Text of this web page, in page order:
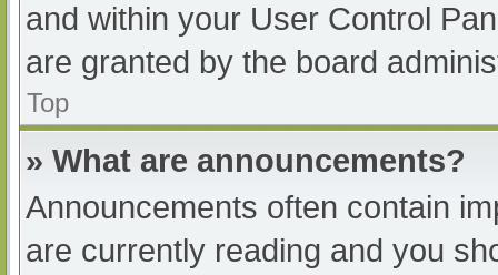
and within your User Control
are granted by the board
Top
» What are announcements?
Announcements often contain
are currently reading and you